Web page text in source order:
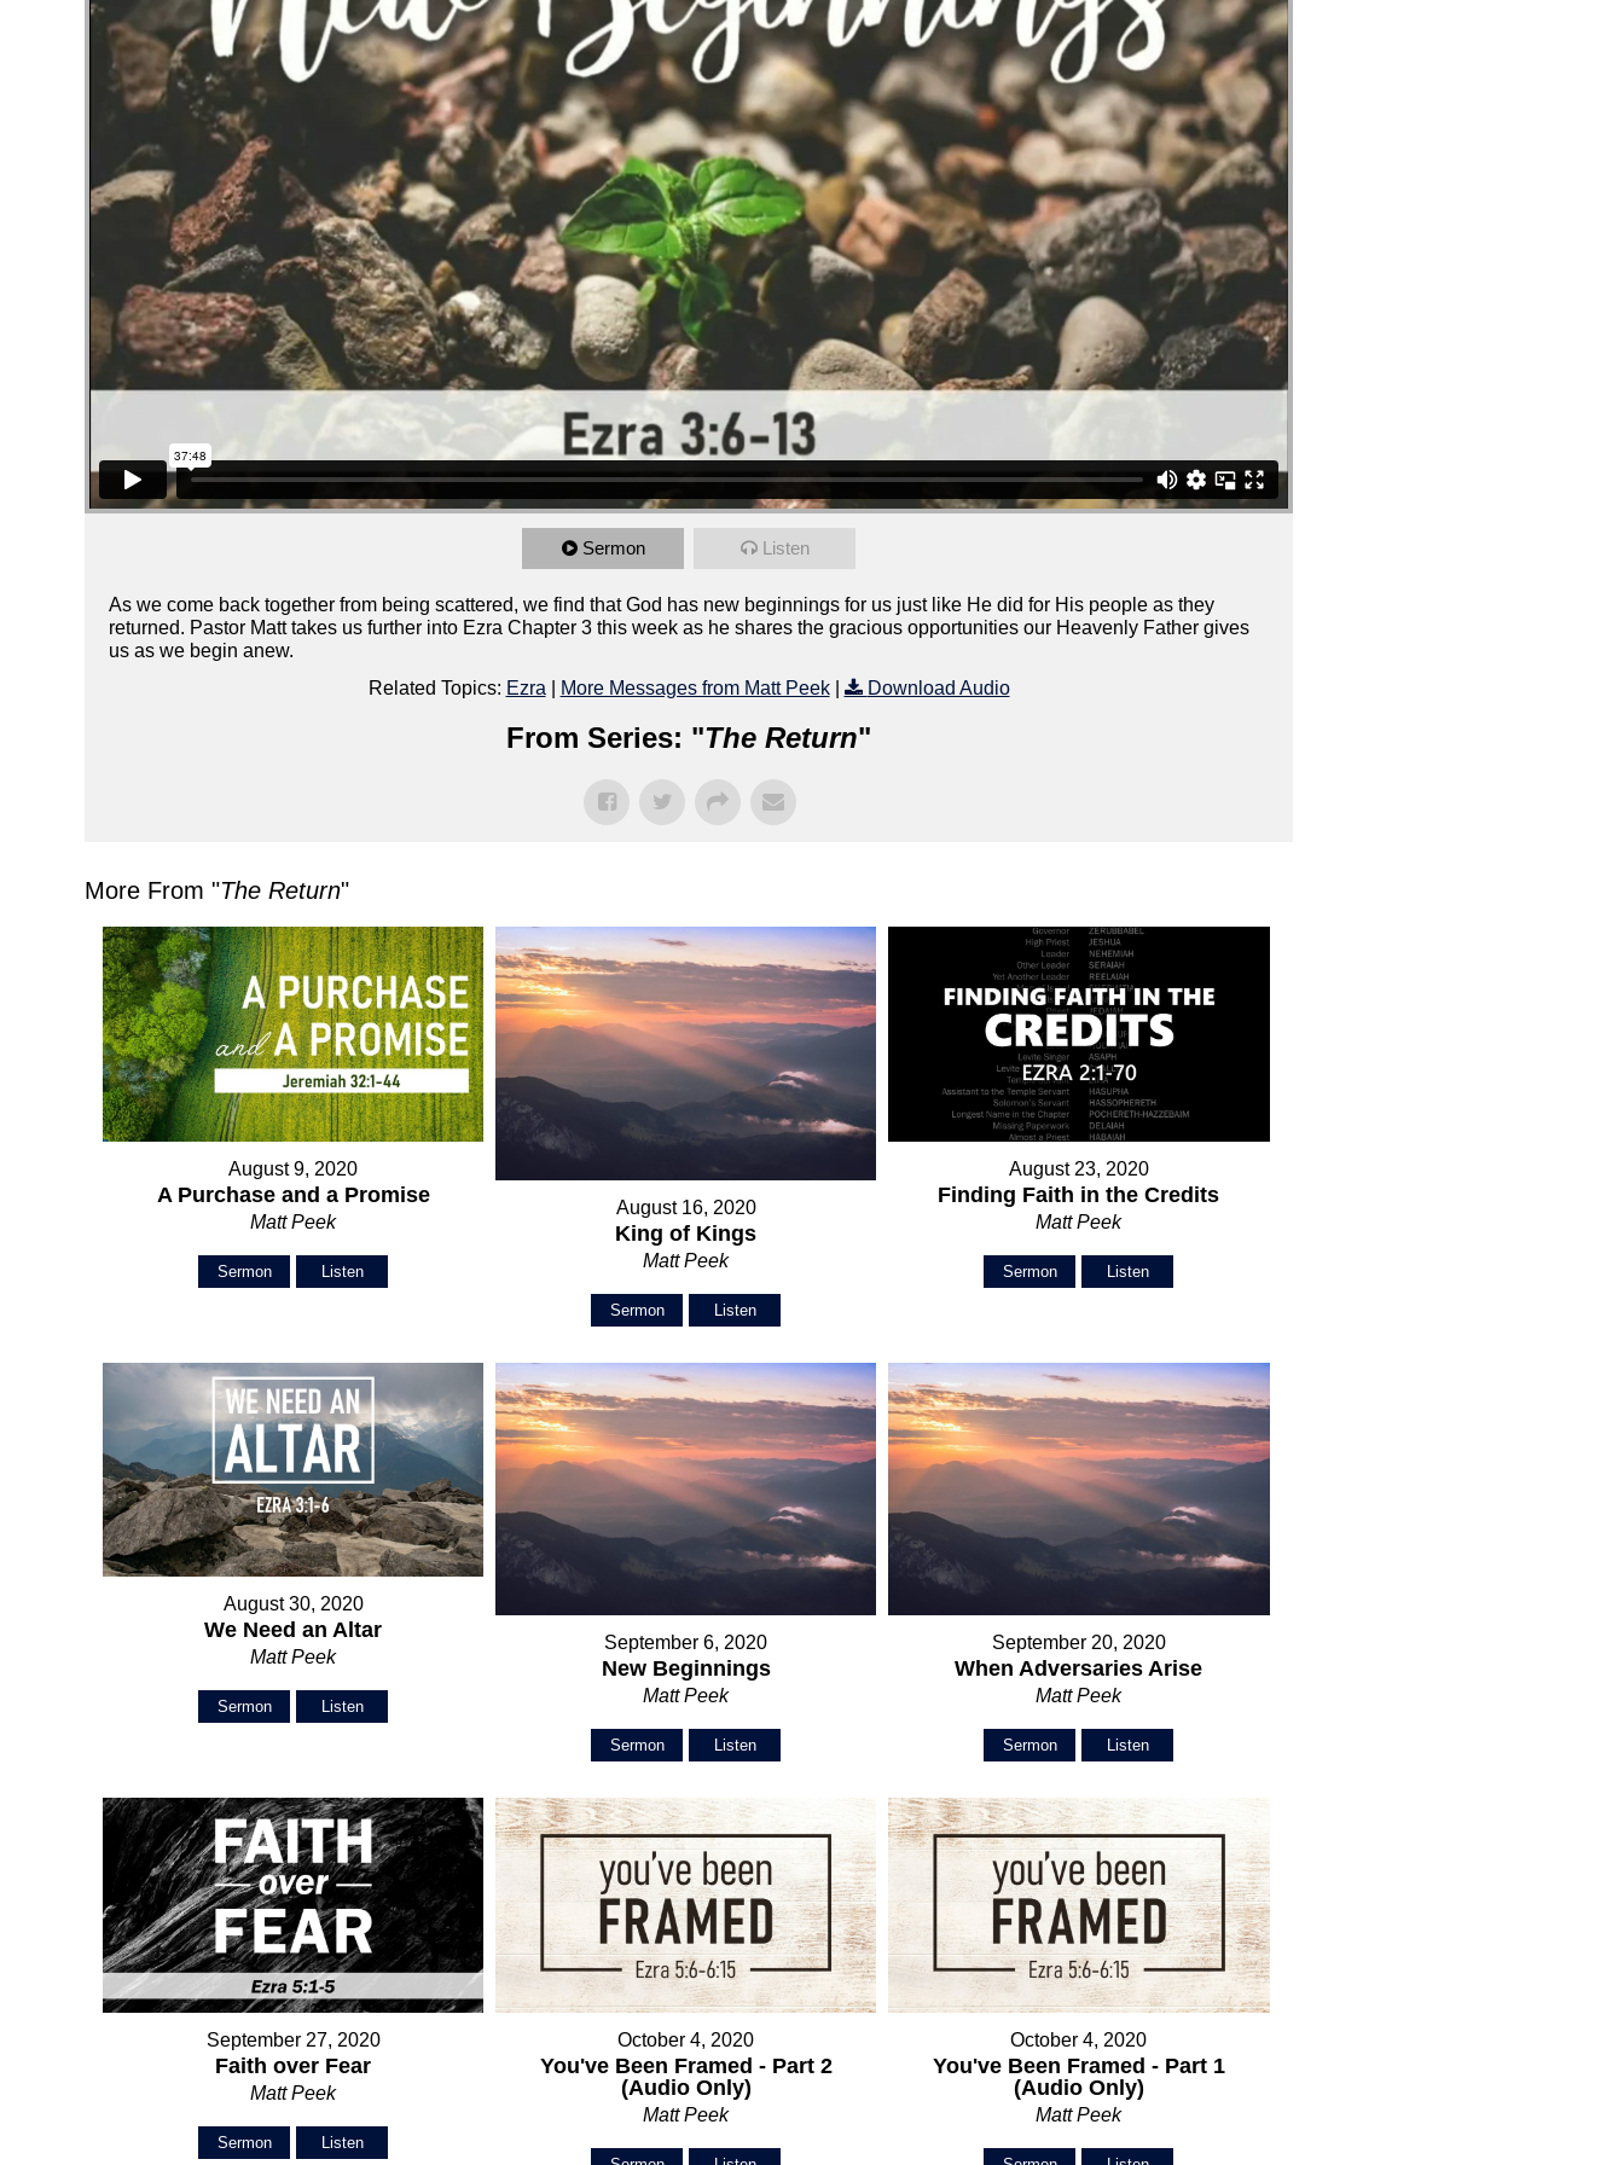
Sermon Listen
As we come back together from being scattered, we find that God has new beginnings for us just like He did for His people as they
returned. Pastor Matt takes us further into Ezra Chapter 3 this week as he shares the gracious opportunities our Heavenly Father gives
us as we begin anew.
Related Topics: Ezra More Messages from Matt Peek| Download Audio
From Series: "The Return"
More From "The Return"
August 9, 2020
A Purchase and a Promise
Matt Peek
Sermon Listen
August 16, 2020
King of Kings
Matt Peek
Sermon Listen
August 23, 2020
Finding Faith in the Credits
Matt Peek
Sermon Listen
August 30, 2020
We Need an Altar
Matt Peek
Sermon Listen
September 6, 2020
New Beginnings
Matt Peek
Sermon Listen
September 20, 2020
When Adversaries Arise
Matt Peek
Sermon Listen
September 27, 2020
Faith over Fear
Matt Peek
Sermon Listen
October 4, 2020
You've Been Framed - Part 2
(Audio Only)
Matt Peek
October 4, 2020
You've Been Framed - Part 1
(Audio Only)
Matt Peek